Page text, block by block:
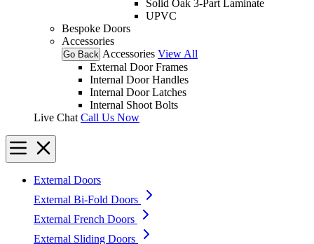
Solid Oak 3-Part Laminate
UPVC
Bespoke Doors
Accessories
Go Back Accessories View All
External Door Frames
Internal Door Handles
Internal Door Latches
Internal Shoot Bolts
Live Chat Call Us Now
External Doors
External Bi-Fold Doors
External French Doors
External Sliding Doors